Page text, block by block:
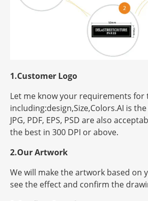
1.Customer Logo
Let me know your requirements for
including:design,Size,Colors.AI is
JPG, PDF, EPS, PSD are also
the best in 300 DPI or above.
2.Our Artwork
We will make the artwork based on
see the effect and confirm the